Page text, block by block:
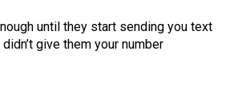
until they start sending you text
give them your number